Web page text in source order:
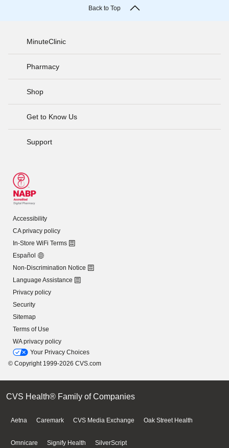
Back to Top
MinuteClinic
Pharmacy
Shop
Get to Know Us
Support
Accessibility
CA privacy policy
In-Store WiFi Terms
Español
Non-Discrimination Notice
Language Assistance
Privacy policy
Security
Sitemap
Terms of Use
WA privacy policy
Your Privacy Choices
© Copyright 1999-2026 CVS.com
CVS Health® Family of Companies
Aetna Caremark CVS Media Exchange Oak Street Health
Omnicare Signify Health SilverScript